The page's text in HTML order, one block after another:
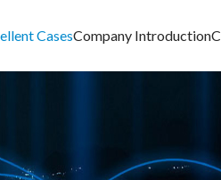
CasesCompany Introduction